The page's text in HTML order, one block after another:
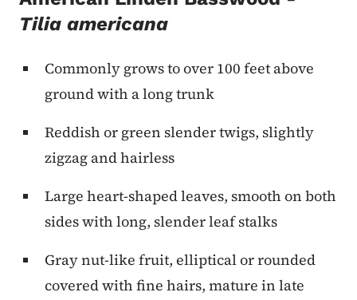
Tilia americana
Commonly grows to over 100 feet above
ground with a long trunk
Reddish or green slender twigs, slightly
zigzag and hairless
Large heart-shaped leaves, smooth on both
sides with long, slender leaf stalks
Gray nut-like fruit, elliptical or rounded
covered with fine hairs, mature in late